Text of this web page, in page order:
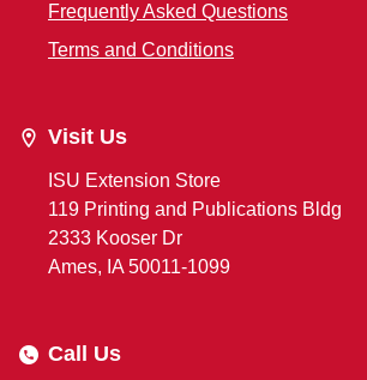
Frequently Asked Questions
Terms and Conditions
Visit Us
ISU Extension Store
119 Printing and Publications Bldg
2333 Kooser Dr
Ames, IA 50011-1099
Call Us